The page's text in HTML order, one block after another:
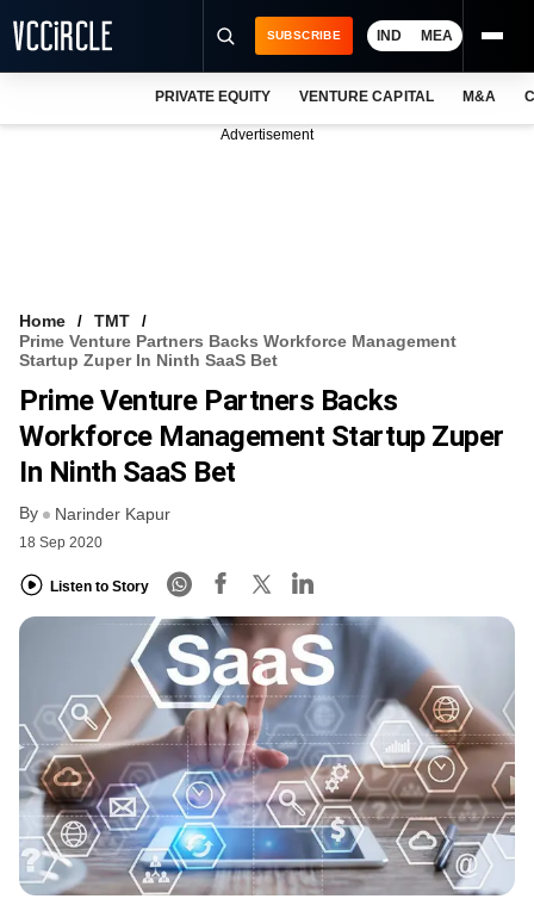
VCC INTELLIGENCE
FREE NEWSLETTER
SUBSCRIBE IND MEA
PRIVATE EQUITY VENTURE CAPITAL M&A
Advertisement
Home
TMT
Prime Venture Partners Backs Workforce Management
Startup Zuper In Ninth SaaS Bet
Prime Venture Partners Backs
Workforce Management Startup Zuper
In Ninth SaaS Bet
By Narinder Kapur
18 Sep 2020
Listen to Story